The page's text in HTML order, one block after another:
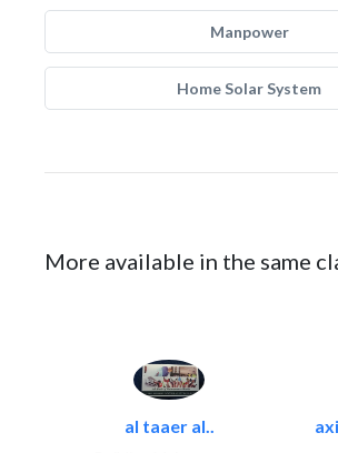
Manpower
Home Solar System
More available in the same
al taaer al..